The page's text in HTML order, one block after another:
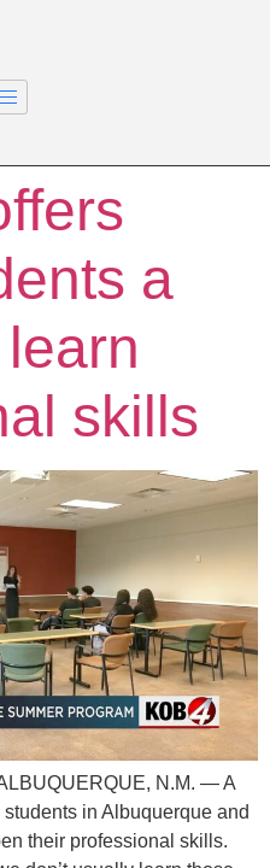
a
skills
N.M. — A
in Albuquerque and
their professional skills.